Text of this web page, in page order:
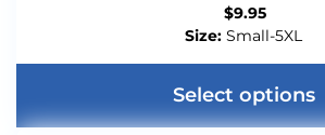
$9.95
Size: Small-5XL
Select options